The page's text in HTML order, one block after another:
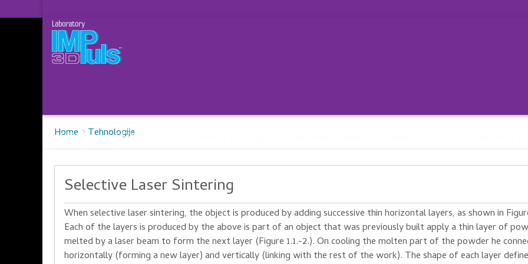
HOME SERVICES
Breadcrumbs
You
Home Tehnologije
Selective Laser Sintering
Whenselective lasersintering, the objectis producedby addingsuccessive thinhorizontal layers, as shownin
Each of thelayersis producedbytheaboveispart of an object that was previouslybuiltapply a thinlayerof
meltedby a laser beam to form the next layer(Figure 1.1.-2.).On cooling the moltenpart of the powderhe
horizontally(forminga new layer)and vertically(linkingwith the rest ofthe work). The shapeof each layer